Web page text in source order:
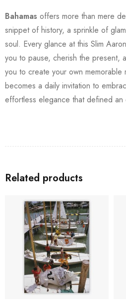
Bahamas offers more than mere
snippet of history, a sprinkle of
soul. Every glance at this Slim
you to pause, cherish the present,
you to create your own memorable
becomes a daily invitation to
effortless elegance that defined an
Related products